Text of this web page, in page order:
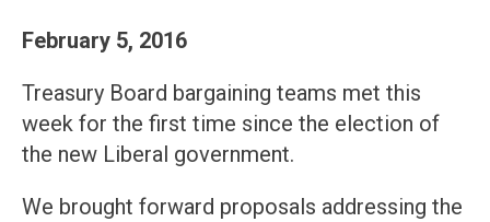
February 5, 2016
Treasury Board bargaining teams met this
week for the first time since the election of
the new Liberal government.
We brought forward proposals addressing the